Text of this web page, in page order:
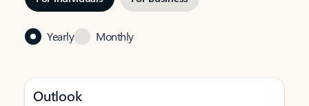
Yearly Monthly
Outlook